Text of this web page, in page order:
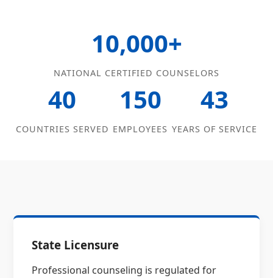
10,000+
NATIONAL CERTIFIED COUNSELORS
40
COUNTRIES SERVED
150
EMPLOYEES
43
YEARS OF SERVICE
State Licensure
Professional counseling is regulated for